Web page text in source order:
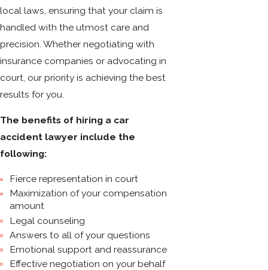
local laws, ensuring that your claim is
handled with the utmost care and
precision. Whether negotiating with
insurance companies or advocating in
court, our priority is achieving the best
results for you.
The benefits of hiring a car
accident lawyer include the
following:
Fierce representation in court
Maximization of your compensation
amount
Legal counseling
Answers to all of your questions
Emotional support and reassurance
Effective negotiation on your behalf